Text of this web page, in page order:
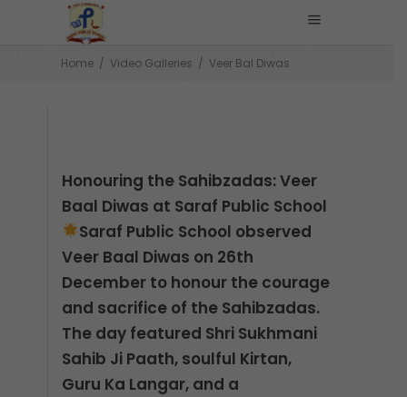
Home/ Video Galleries / Veer Bal Diwas
Honouring the Sahibzadas: Veer
Baal Diwas at Saraf Public School
Saraf Public School observed
Veer Baal Diwas on 26th
December to honour the courage
and sacrifice of the Sahibzadas.
The day featured Shri Sukhmani
Sahib Ji Paath, soulful Kirtan,
Guru Ka Langar, and a